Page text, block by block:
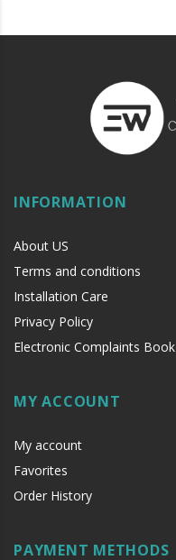
INFORMATION
About US
Terms and conditions
Installation Care
Privacy Policy
Electronic Complaints Book
MY ACCOUNT
My account
Favorites
Order History
PAYMENT METHODS